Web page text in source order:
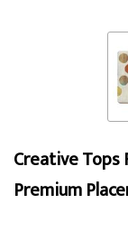
Creative Tops
Premium